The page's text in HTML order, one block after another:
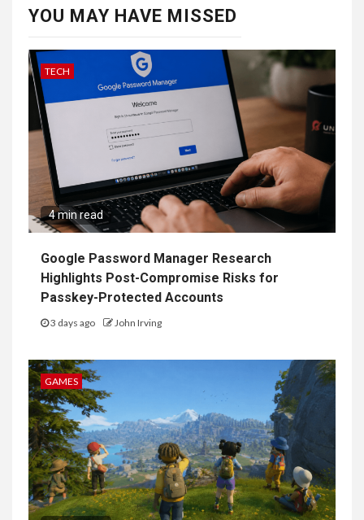
YOU MAY HAVE MISSED
TECH
4 min read
Google Password Manager Research
Highlights Post-Compromise Risks for
Passkey-Protected Accounts
3 days ago John Irving
GAMES